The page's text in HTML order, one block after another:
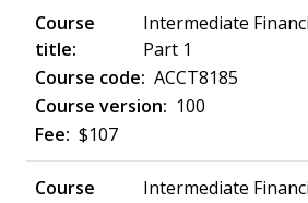
Intermediate
Part 1
ACCT8185
100
$107
Intermediate